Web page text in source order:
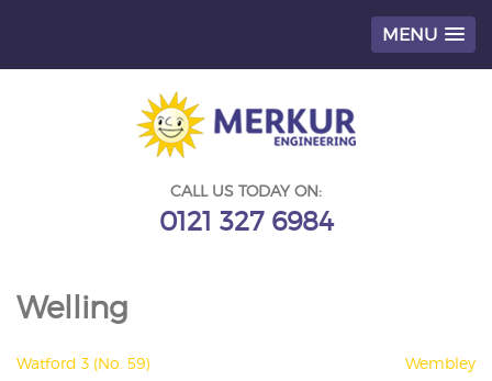
MENU
CALL US TODAY ON:
0121 327 6984
Welling
POST
Watford 3 (No. 59) Wembley